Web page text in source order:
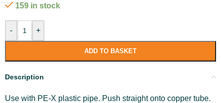
159 in stock
- +
ADD TO BASKET
Description
Use with PE-X plastic pipe. Push straight onto copper tube.